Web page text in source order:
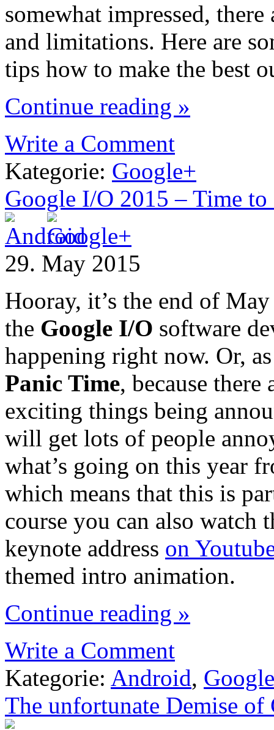
somewhat impressed,
and limitations. Here are
tips how to make the best
Continue reading »
Write a Comment
Kategorie: Google+
Google I/O 2015 – Time to
29. May 2015
Hooray, it’s the end of
the Google I/O software
happening right now. Or,
Panic Time, because
exciting things being
will get lots of people
what’s going on this year
which means that this is
course you can also watch
keynote address on
themed intro animation.
Continue reading »
Write a Comment
Kategorie: Android,
The unfortunate Demise